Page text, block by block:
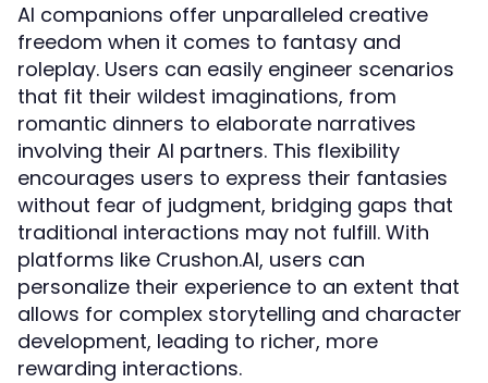
AI companions offer unparalleled creative
freedom when it comes to fantasy and
roleplay. Users can easily engineer scenarios
that fit their wildest imaginations, from
romantic dinners to elaborate narratives
involving their AI partners. This flexibility
encourages users to express their fantasies
without fear of judgment, bridging gaps that
traditional interactions may not fulfill. With
platforms like Crushon.AI, users can
personalize their experience to an extent that
allows for complex storytelling and character
development, leading to richer, more
rewarding interactions.